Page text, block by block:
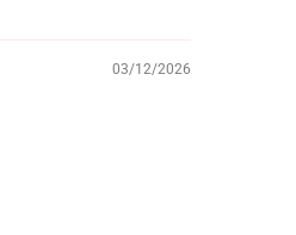
03/12/2026